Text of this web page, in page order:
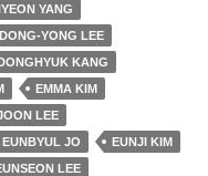
YANG
DONG-YONG LEE
KANG
EMMA KIM
LEE
EUNBYUL JO
EUNJI KIM
LEE